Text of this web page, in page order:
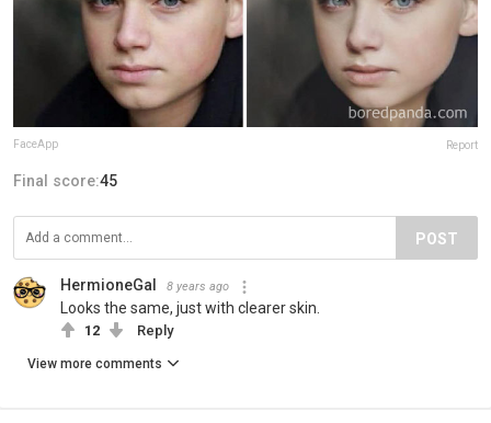
FaceApp Report
Final score:45
POST
HermioneGal 8 years ago
Looks the same, just with clearer skin.
12 Reply
View more comments